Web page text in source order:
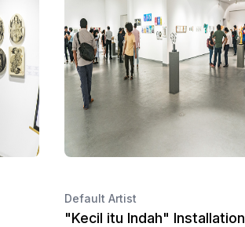
Default Artist
"Kecil itu Indah" Installation